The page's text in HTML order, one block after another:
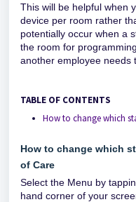
This will be helpful when
device per room rather
potentially occur when a
the room for
another employee needs
TABLE OF CONTENTS
How to change which
How to change which
of Care
Select the Menu by
hand corner of your